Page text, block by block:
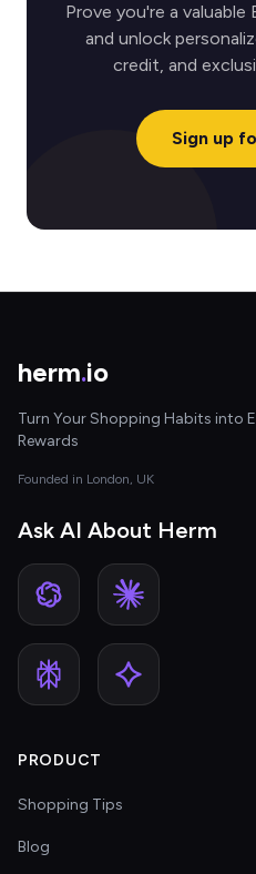
Prove you're a valuable
and unlock
credit, and
Sign up
herm.io
Turn Your Shopping Habits into
Rewards
Founded in London, UK
Ask AI About Herm
PRODUCT
Shopping Tips
Blog